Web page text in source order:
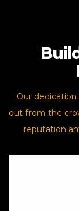
Our
out from the
reputation